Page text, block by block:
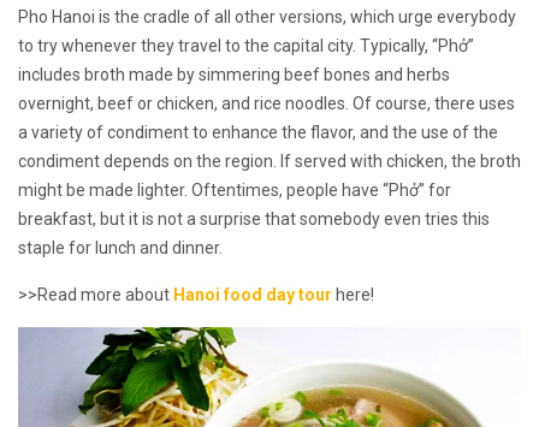
Pho Hanoi is the cradle of all other versions, which urge everybody
to try whenever they travel to the capital city. Typically, “Phở”
includes broth made by simmering beef bones and herbs
overnight, beef or chicken, and rice noodles. Of course, there uses
a variety of condiment to enhance the flavor, and the use of the
condiment depends on the region. If served with chicken, the broth
might be made lighter. Oftentimes, people have “Phở” for
breakfast, but it is not a surprise that somebody even tries this
staple for lunch and dinner.
>>Read more about Hanoi food day tour here!